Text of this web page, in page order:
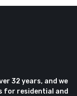
32 years, and we
for residential and